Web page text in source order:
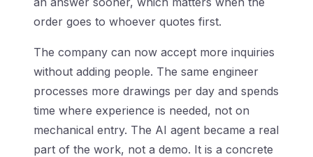
order goes to whoever quotes first.
The company can now accept more inquiries
without adding people. The same engineer
processes more drawings per day and spends
time where experience is needed, not on
mechanical entry. The AI agent became a real
part of the work, not a demo. It is a concrete